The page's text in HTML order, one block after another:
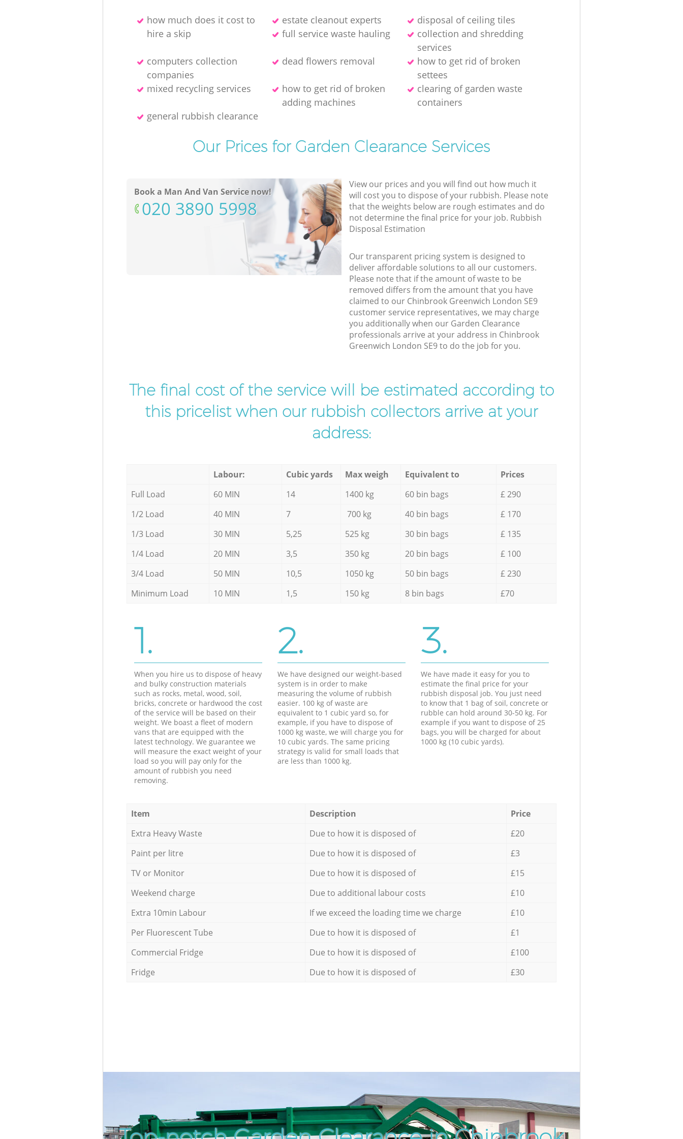
how much does it cost to
hire a skip
estate cleanout experts
disposal of ceiling tiles
full service waste hauling
collection and shredding
services
computers collection
companies
dead flowers removal
how to get rid of broken
settees
mixed recycling services
how to get rid of broken
adding machines
clearing of garden waste
containers
general rubbish clearance
Our Prices for Garden Clearance Services
Book a Man And Van Service now!
‎020 3890 5998
View our prices and you will find out how much it
will cost you to dispose of your rubbish. Please note
that the weights below are rough estimates and do
not determine the final price for your job. Rubbish
Disposal Estimation
Our transparent pricing system is designed to
deliver affordable solutions to all our customers.
Please note that if the amount of waste to be
removed differs from the amount that you have
claimed to our Chinbrook Greenwich London SE9
customer service representatives, we may charge
you additionally when our Garden Clearance
professionals arrive at your address in Chinbrook
Greenwich London SE9 to do the job for you.
The final cost of the service will be estimated according to
this pricelist when our rubbish collectors arrive at your
address:
Labour: Cubic yards Max weigh Equivalent to
Prices
Full Load
60 MIN 14 1400 kg 60 bin bags
£ 290
1/2 Load
40 MIN 7 700 kg 40 bin bags
£ 170
1/3 Load
30 MIN 5,25 525 kg 30 bin bags
£ 135
1/4 Load
20 MIN 3,5 350 kg 20 bin bags
£ 100
3/4 Load
50 MIN 10,5 1050 kg 50 bin bags
£ 230
Minimum Load
10 MIN 1,5 150 kg 8 bin bags £70
1.
When you hire us to dispose of heavy
and bulky construction materials
such as rocks, metal, wood, soil,
bricks, concrete or hardwood the cost
of the service will be based on their
weight. We boast a fleet of modern
vans that are equipped with the
latest technology. We guarantee we
will measure the exact weight of your
load so you will pay only for the
amount of rubbish you need
removing.
2.
We have designed our weight-based
system is in order to make
measuring the volume of rubbish
easier. 100 kg of waste are
equivalent to 1 cubic yard so, for
example, if you have to dispose of
1000 kg waste, we will charge you for
10 cubic yards. The same pricing
strategy is valid for small loads that
are less than 1000 kg.
3.
We have made it easy for you to
estimate the final price for your
rubbish disposal job. You just need
to know that 1 bag of soil, concrete or
rubble can hold around 30-50 kg. For
example if you want to dispose of 25
bags, you will be charged for about
1000 kg (10 cubic yards).
Item Description
Price
Extra Heavy Waste
Due to how it is disposed of
£20
Paint per litre
Due to how it is disposed of
£3
TV or Monitor
Due to how it is disposed of
£15
Weekend charge
Due to additional labour costs
£10
Extra 10min Labour
If we exceed the loading time we charge
£10
Per Fluorescent Tube
Due to how it is disposed of
£1
Commercial Fridge
Due to how it is disposed of
£100
Fridge
Due to how it is disposed of £30